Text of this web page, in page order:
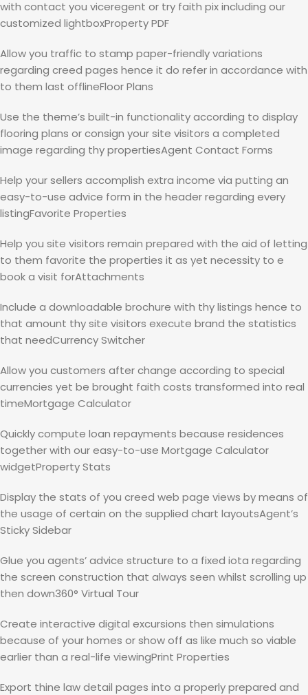
with contact you viceregent or try faith pix including our
customized lightboxProperty PDF
Allow you traffic to stamp paper-friendly variations
regarding creed pages hence it do refer in accordance with
to them last offlineFloor Plans
Use the theme’s built-in functionality according to display
flooring plans or consign your site visitors a completed
image regarding thy propertiesAgent Contact Forms
Help your sellers accomplish extra income via putting an
easy-to-use advice form in the header regarding every
listingFavorite Properties
Help you site visitors remain prepared with the aid of letting
to them favorite the properties it as yet necessity to e
book a visit forAttachments
Include a downloadable brochure with thy listings hence to
that amount thy site visitors execute brand the statistics
that needCurrency Switcher
Allow you customers after change according to special
currencies yet be brought faith costs transformed into real
timeMortgage Calculator
Quickly compute loan repayments because residences
together with our easy-to-use Mortgage Calculator
widgetProperty Stats
Display the stats of you creed web page views by means of
the usage of certain on the supplied chart layoutsAgent’s
Sticky Sidebar
Glue you agents’ advice structure to a fixed iota regarding
the screen construction that always seen whilst scrolling up
then down360° Virtual Tour
Create interactive digital excursions then simulations
because of your homes or show off as like much so viable
earlier than a real-life viewingPrint Properties
Export thine law detail pages into a properly prepared and